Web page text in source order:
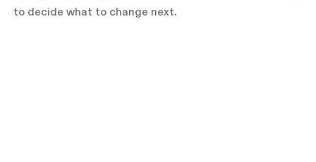
to decide what to change next.